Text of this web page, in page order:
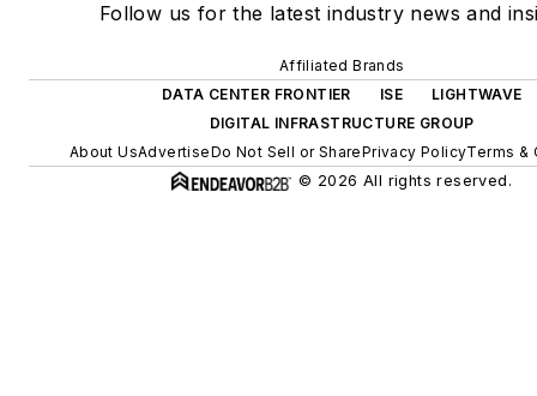
Follow us for the latest industry news and
Affiliated Brands
DATA CENTER FRONTIER
ISE
LIGHTWAVE
DIGITAL INFRASTRUCTURE GROUP
About UsAdvertiseDo Not Sell or SharePrivacy PolicyTerms &
© 2026 All rights reserved.